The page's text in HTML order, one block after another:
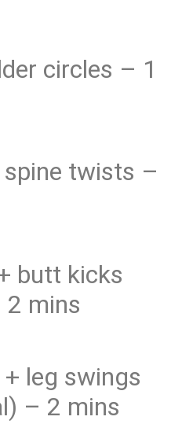
circles – 1
twists –
butt kicks
mins
leg swings
– 2 mins